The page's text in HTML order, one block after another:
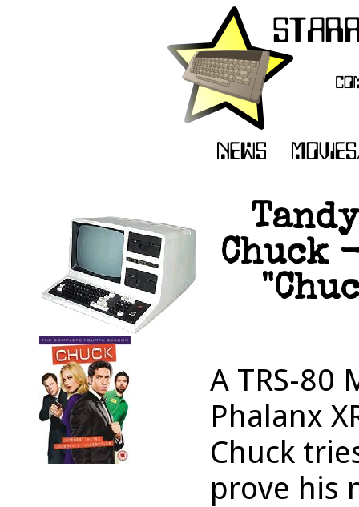
Chuck
A TRS-80
Phalanx
Chuck
prove his